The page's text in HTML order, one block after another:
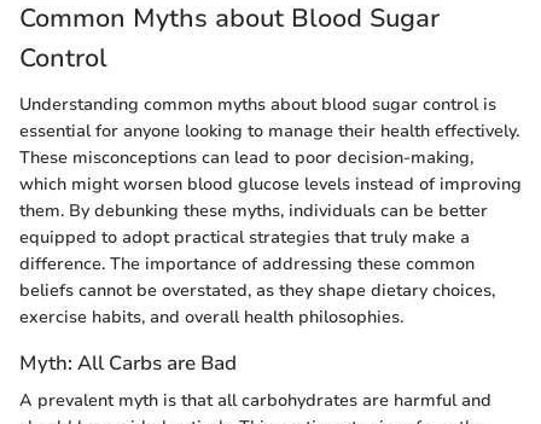
Common Myths about Blood Sugar
Control
Understanding common myths about blood sugar control is
essential for anyone looking to manage their health effectively.
These misconceptions can lead to poor decision-making,
which might worsen blood glucose levels instead of improving
them. By debunking these myths, individuals can be better
equipped to adopt practical strategies that truly make a
difference. The importance of addressing these common
beliefs cannot be overstated, as they shape dietary choices,
exercise habits, and overall health philosophies.
Myth: All Carbs are Bad
A prevalent myth is that all carbohydrates are harmful and